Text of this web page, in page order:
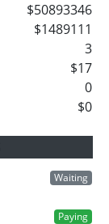
$50893346
$1489111
3
$17
0
$0
Waiting
Paying